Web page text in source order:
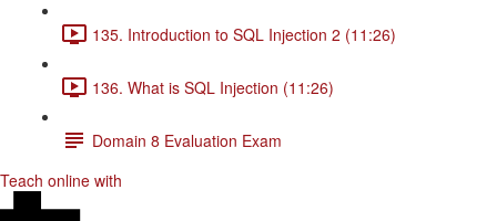
135. Introduction to SQL Injection 2 (11:26)
136. What is SQL Injection (11:26)
Domain 8 Evaluation Exam
Teach online with